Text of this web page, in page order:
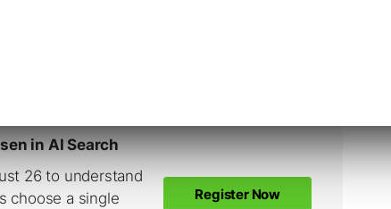
Ads recommendations in the past,